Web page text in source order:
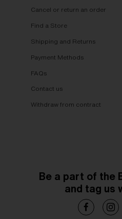
Cancel or return an order
Find a Store
Shipping and Returns
Payment Methods
FAQs
Contact us
Withdraw from contract
Be a part of the
and tag us